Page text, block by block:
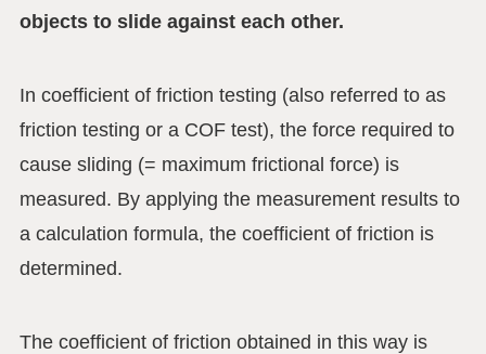
objects to slide against each other.
In coefficient of friction testing (also referred to as
friction testing or a COF test), the force required to
cause sliding (= maximum frictional force) is
measured. By applying the measurement results to
a calculation formula, the coefficient of friction is
determined.
The coefficient of friction obtained in this way is